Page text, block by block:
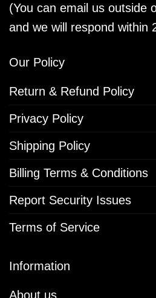
(You can email us outside
and we will respond within
Our Policy
Return & Refund Policy
Privacy Policy
Shipping Policy
Billing Terms & Conditions
Report Security Issues
Terms of Service
Information
About us